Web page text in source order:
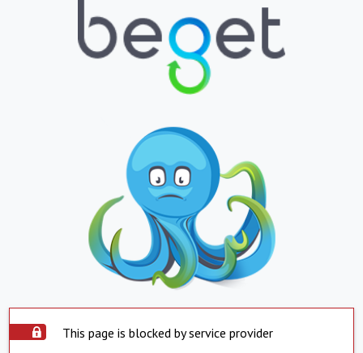
This page is blocked by service provider